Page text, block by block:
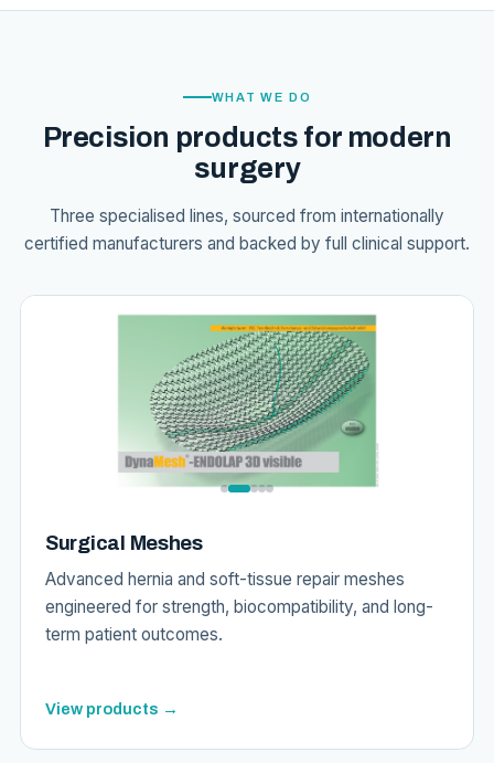
WHAT WE DO
Precision products for modern
surgery
Three specialised lines, sourced from internationally
certified manufacturers and backed by full clinical support.
Surgical Meshes
Advanced hernia and soft-tissue repair meshes
engineered for strength, biocompatibility, and long-
term patient outcomes.
View products →